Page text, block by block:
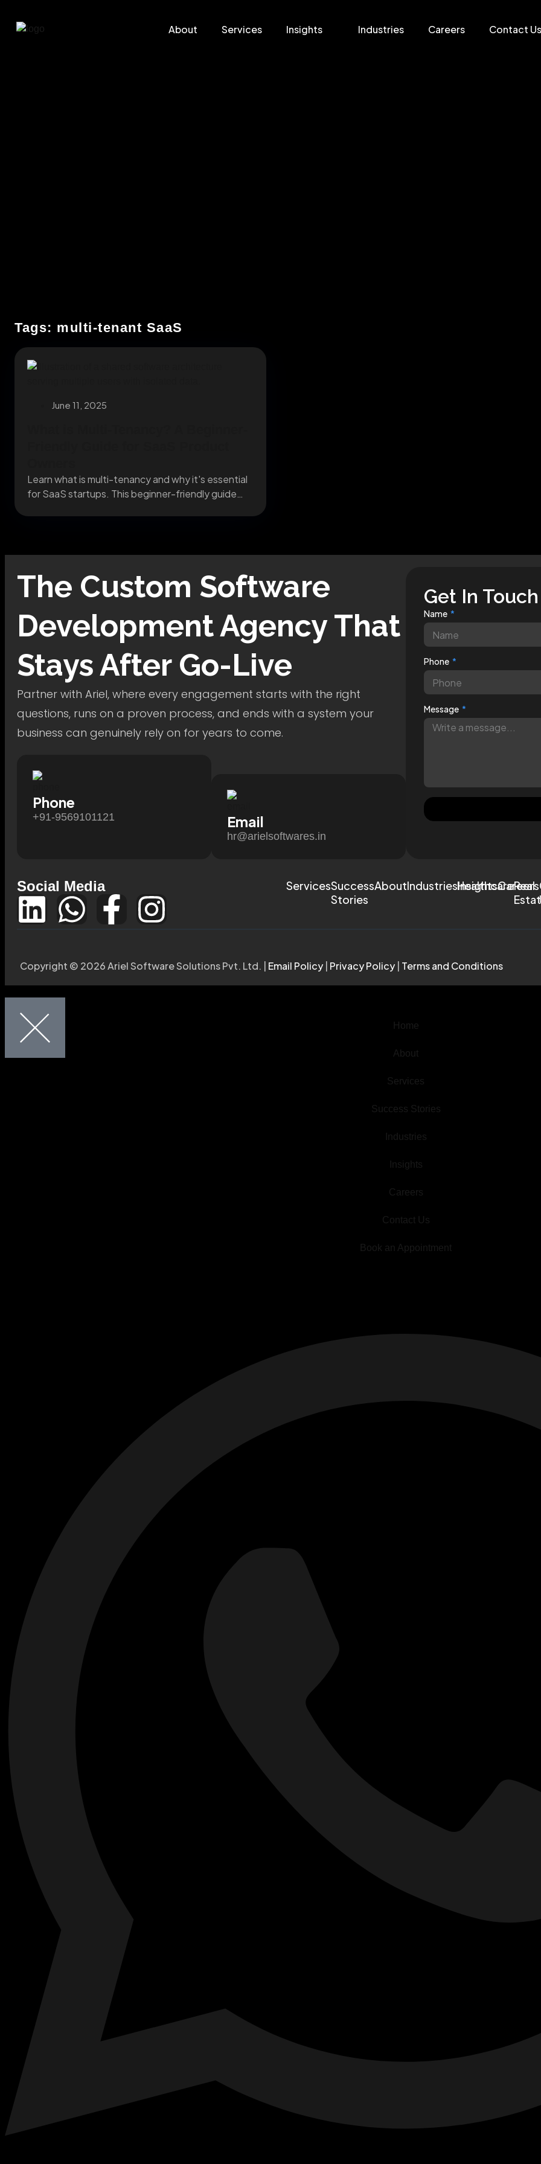
About Services Insights Industries Careers Contact Us
Tags: multi-tenant SaaS
June 11, 2025
Learn what is multi-tenancy and why it's essential
for SaaS startups. This beginner-friendly guide
The Custom Software
DevelopmentAgency That
Stays After Go-Live
Partner with Ariel, where every engagement starts with the right
questions, runs on a proven process, and ends with a system your
business can genuinely rely on for years to come.
Phone
+91-9569101121 Email
hr@arielsoftwares.in
Get In Touch
Name
Phone
Message
Social Media ServicesSuccess
Stories
AboutIndustriesInsightsCareers
HealthcareReal
Copyright © 2026 Ariel Software Solutions Pvt. Ltd. | Email Policy Privacy Policy Terms and Conditions
Home
About
Services
Success Stories
Industries
Insights
Careers
Contact Us
Book an Appointment